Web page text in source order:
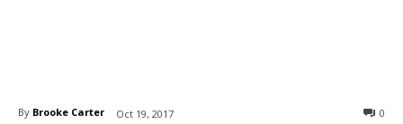
By Brooke Carter Oct 19, 2017 0